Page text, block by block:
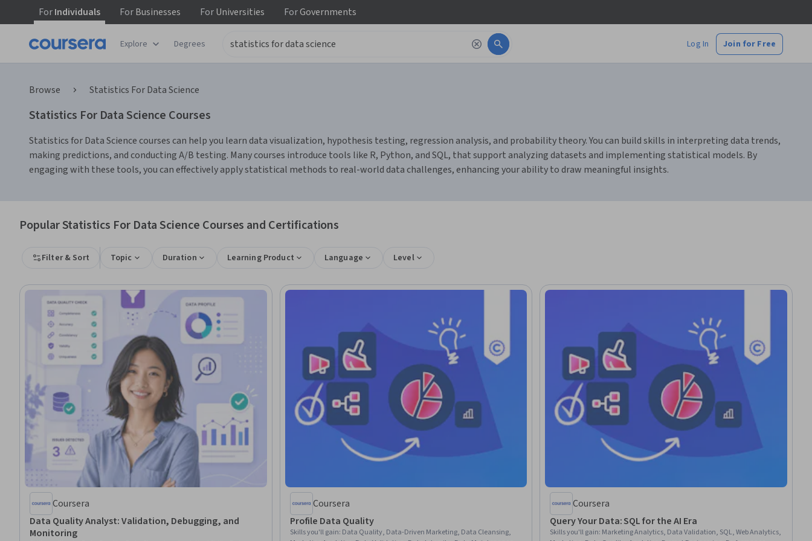
ForIndividuals ForBusinesses ForUniversities ForGovernments
Explore Degrees Log In Join for Free
Browse Statistics For Data Science
Statistics For Data Science Courses
Statistics for Data Science courses can help you learn data visualization, hypothesis testing, regression analysis, and probability theory. You can build skills in interpreting data trends,
making predictions, and conducting A/B testing. Many courses introduce tools like R, Python, and SQL, that support analyzing datasets and implementing statistical models. By
engaging with these tools, you can effectively apply statistical methods to real-world data challenges, enhancing your ability to draw meaningful insights.
Popular Statistics For Data Science Courses and Certifications
Filter & Sort Topic Duration Learning Product Language Level
Coursera
Data Quality Analyst: Validation, Debugging, and
Monitoring
Coursera
Profile Data Quality
Skills you'll gain: Data Quality, Data-Driven Marketing, Data Cleansing,
Coursera
Query Your Data: SQL for the AI Era
Skills you'll gain: Marketing Analytics, Data Validation, SQL, Web Analytics,